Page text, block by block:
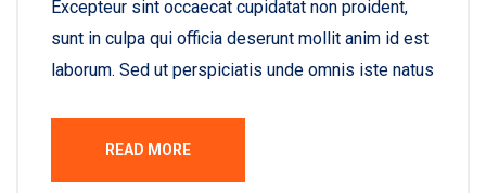
Excepteur sint occaecat cupidatat non proident,
sunt in culpa qui officia deserunt mollit anim id est
laborum. Sed ut perspiciatis unde omnis iste natus
READ MORE